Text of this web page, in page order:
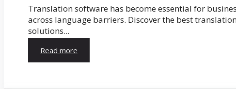
Translation software has become essential for
across language barriers. Discover the best
solutions...
Read more